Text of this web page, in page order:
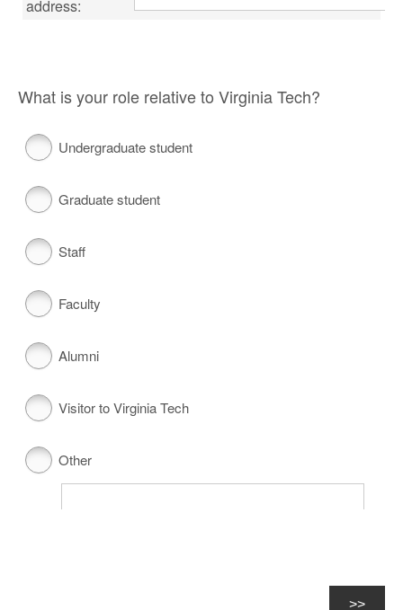
address:
What is your role relative to Virginia Tech?
Undergraduate student
Graduate student
Staff
Faculty
Alumni
Visitor to Virginia Tech
Other